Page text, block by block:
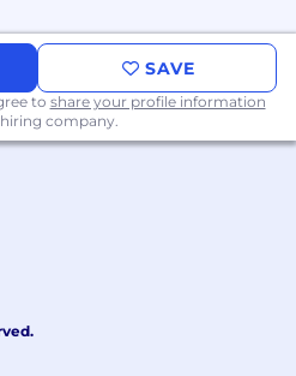
SAVE
to share your profile information
company.